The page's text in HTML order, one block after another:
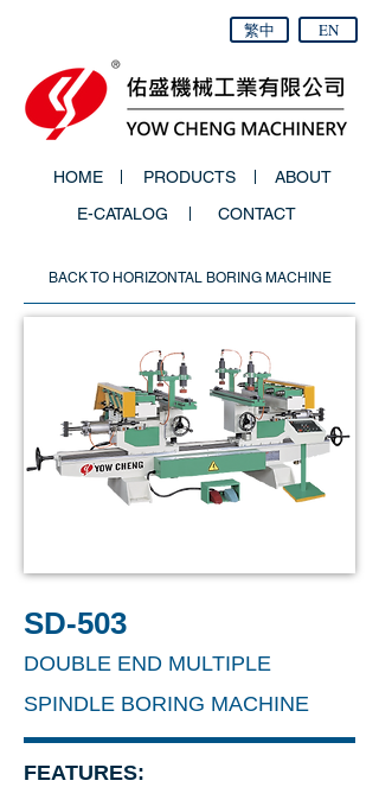
繁中 EN
HOME PRODUCTS
ABOUT
E-CATALOG
CONTACT
BACK TO HORIZONTAL BORING MACHINE
SD-503
DOUBLE END MULTIPLE
SPINDLE BORING MACHINE
FEATURES: